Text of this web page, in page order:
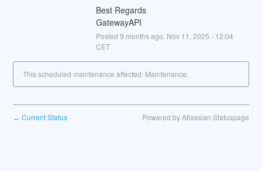
Best Regards
GatewayAPI
Posted 9 months ago. Nov 11 2025 - 12:04
CET
This scheduled maintenance affected: Maintenance.
← Current Status Powered by Atlassian Statuspage